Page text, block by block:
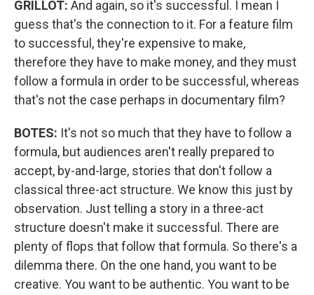
GRILLOT: And again, so it's successful. I mean I
guess that's the connection to it. For a feature film
to successful, they're expensive to make,
therefore they have to make money, and they must
follow a formula in order to be successful, whereas
that's not the case perhaps in documentary film?
BOTES: It's not so much that they have to follow a
formula, but audiences aren't really prepared to
accept, by-and-large, stories that don't follow a
classical three-act structure. We know this just by
observation. Just telling a story in a three-act
structure doesn't make it successful. There are
plenty of flops that follow that formula. So there's a
dilemma there. On the one hand, you want to be
creative. You want to be authentic. You want to be